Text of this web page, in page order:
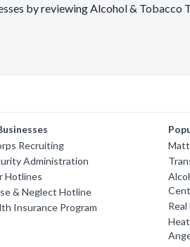
by reviewing Alcohol & Tobacco
Recruiting
Administration
Hotlines
& Neglect Hotline
Insurance Program